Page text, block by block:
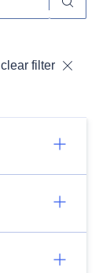
clear filter